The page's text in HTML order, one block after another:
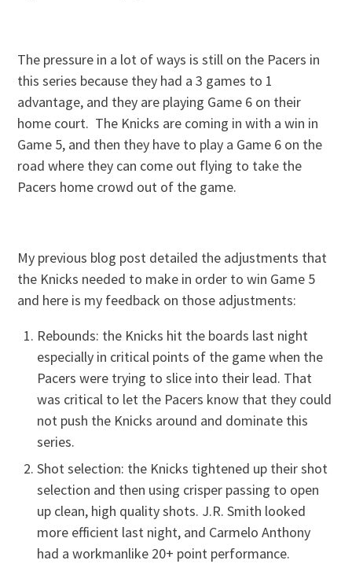
The pressure in a lot of ways is still on the Pacers in
this series because they had a 3 games to 1
advantage, and they are playing Game 6 on their
home court. The Knicks are coming in with a win in
Game 5, and then they have to play a Game 6 on the
road where they can come out flying to take the
Pacers home crowd out of the game.
My previous blog post detailed the adjustments that
the Knicks needed to make in order to win Game 5
and here is my feedback on those adjustments:
Rebounds: the Knicks hit the boards last night
especially in critical points of the game when the
Pacers were trying to slice into their lead. That
was critical to let the Pacers know that they could
not push the Knicks around and dominate this
series.
Shot selection: the Knicks tightened up their shot
selection and then using crisper passing to open
up clean, high quality shots. J.R. Smith looked
more efficient last night, and Carmelo Anthony
had a workmanlike 20+ point performance.